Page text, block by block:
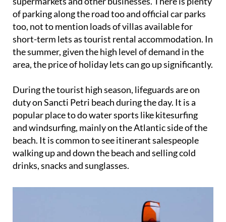
of parking along the road too and official car parks
too, not to mention loads of villas available for
short-term lets as tourist rental accommodation. In
the summer, given the high level of demand in the
area, the price of holiday lets can go up significantly.
During the tourist high season, lifeguards are on
duty on Sancti Petri beach during the day. It is a
popular place to do water sports like kitesurfing
and windsurfing, mainly on the Atlantic side of the
beach. It is common to see itinerant salespeople
walking up and down the beach and selling cold
drinks, snacks and sunglasses.